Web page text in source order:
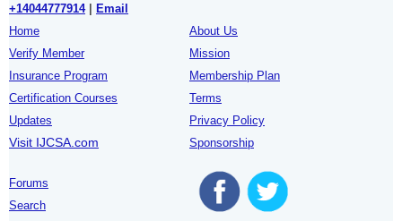
+14044777914|
Email
Home
Verify Member
Insurance Program
Certification Courses
Updates
Visit IJCSA.com
About Us
Mission
Membership Plan
Terms
Privacy Policy
Sponsorship
Forums
Search